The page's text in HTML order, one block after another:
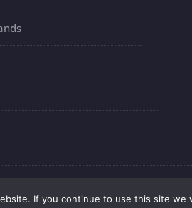
| Disclaimer | Webdesign
If you continue to use this site we